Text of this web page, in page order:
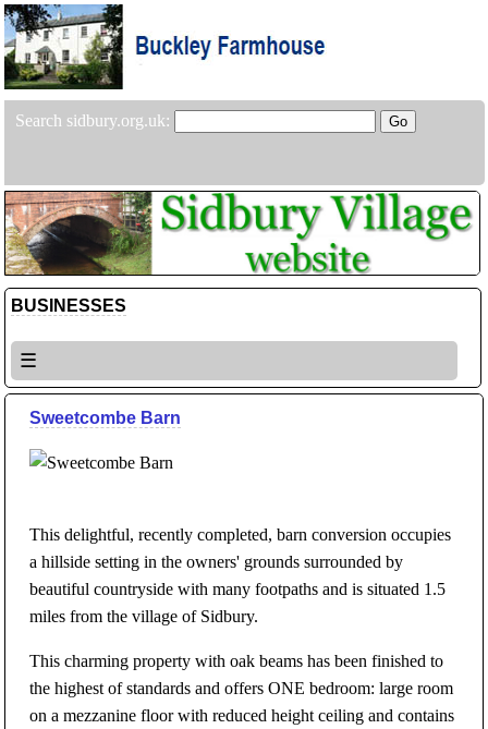
Search sidbury.org.uk:
BUSINESSES
☰
Sweetcombe Barn
This delightful, recently completed, barn conversion occupies
a hillside setting in the owners' grounds surrounded by
beautiful countryside with many footpaths and is situated 1.5
miles from the village of Sidbury.
This charming property with oak beams has been finished to
the highest of standards and offers ONE bedroom: large room
on a mezzanine floor with reduced height ceiling and contains